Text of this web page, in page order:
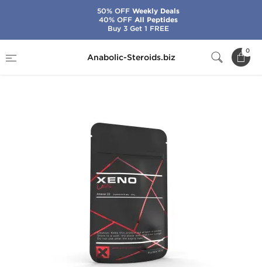
Anabolic-Steroids.biz
0
Anavar 20
50% OFFWeekly Deals
40% OFFAll Peptides
Buy 3 Get 1 FREE